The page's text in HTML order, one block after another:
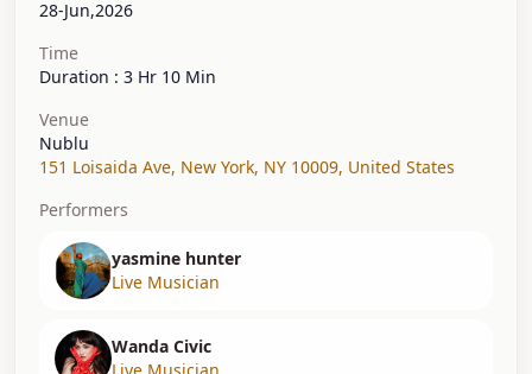
28-Jun,2026
Time
Duration : 3 Hr 10 Min
Venue
Nublu
151 Loisaida Ave, New York, NY 10009, United States
Performers
yasmine hunter
Live Musician
Wanda Civic